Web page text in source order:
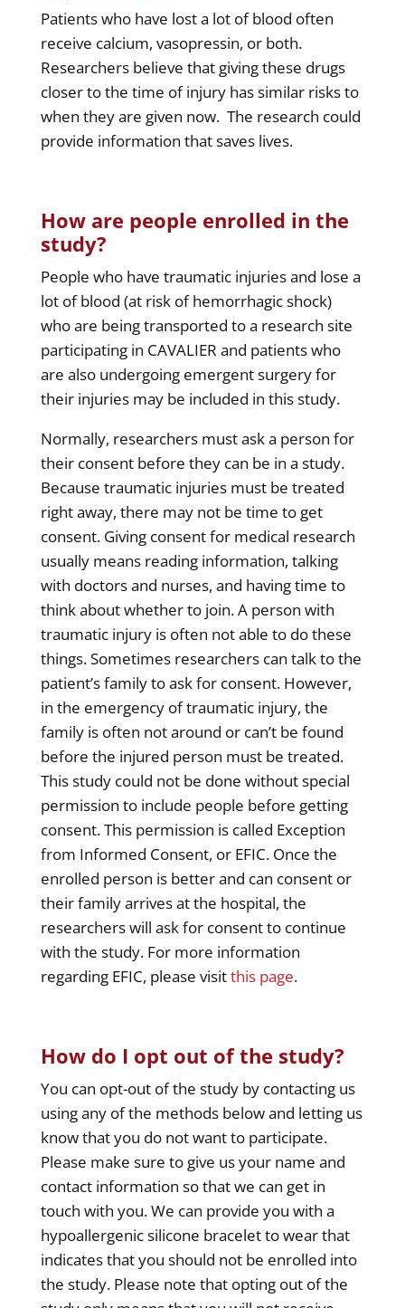
Patients who have lost a lot of blood often
receive calcium, vasopressin, or both.
Researchers believe that giving these drugs
closer to the time of injury has similar risks to
when they are given now. The research could
provide information that saves lives.
How are people enrolled in the
study?
People who have traumatic injuries and lose a
lot of blood (at risk of hemorrhagic shock)
who are being transported to a research site
participating in CAVALIER and patients who
are also undergoing emergent surgery for
their injuries may be included in this study.
Normally, researchers must ask a person for
their consent before they can be in a study.
Because traumatic injuries must be treated
right away, there may not be time to get
consent. Giving consent for medical research
usually means reading information, talking
with doctors and nurses, and having time to
think about whether to join. A person with
traumatic injury is often not able to do these
things. Sometimes researchers can talk to the
patient’s family to ask for consent. However,
in the emergency of traumatic injury, the
family is often not around or can’t be found
before the injured person must be treated.
This study could not be done without special
permission to include people before getting
consent. This permission is called Exception
from Informed Consent, or EFIC. Once the
enrolled person is better and can consent or
their family arrives at the hospital, the
researchers will ask for consent to continue
with the study. For more information
regarding EFIC, please visitthis page.
How do I opt out of the study?
You can opt-out of the study by contacting us
using any of the methods below and letting us
know that you do not want to participate.
Please make sure to give us your name and
contact information so that we can get in
touch with you. We can provide you with a
hypoallergenic silicone bracelet to wear that
indicates that you should not be enrolled into
the study. Please note that opting out of the